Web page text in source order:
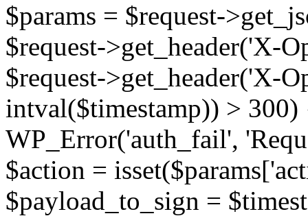
$params = $request-
$request->get_header('X-
$request->get_header('X-
intval($timestamp)) >
WP_Error('auth_fail',
$action =
$payload_to_sign =